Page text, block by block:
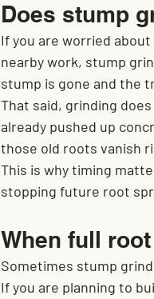
Does stump
If you are worried
nearby work, stump
stump is gone and the
That said, grinding
already pushed up
those old roots vanish
This is why timing
stopping future root
When full
Sometimes stump
If you are planning to